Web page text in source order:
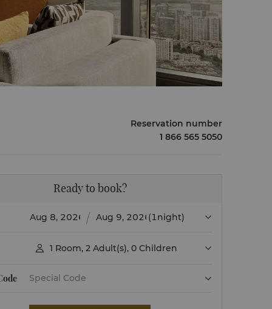
Reservation number
1 866 565 5050
Ready to book?
(1night)
 1 Room, 2 Adult(s), 0 Children